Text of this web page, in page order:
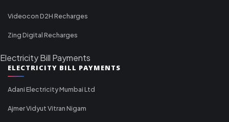
Videocon D2H Recharges
Zing Digital Recharges
Electricity Bill Payments
ELECTRICITY BILL PAYMENTS
Adani Electricity Mumbai Ltd
Ajmer Vidyut Vitran Nigam